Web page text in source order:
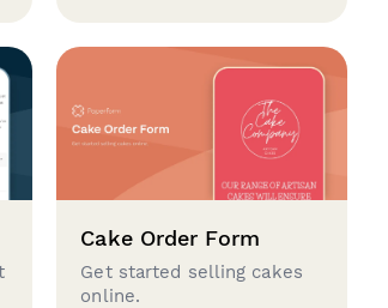
Cake Order Form
Get started selling cakes
online.